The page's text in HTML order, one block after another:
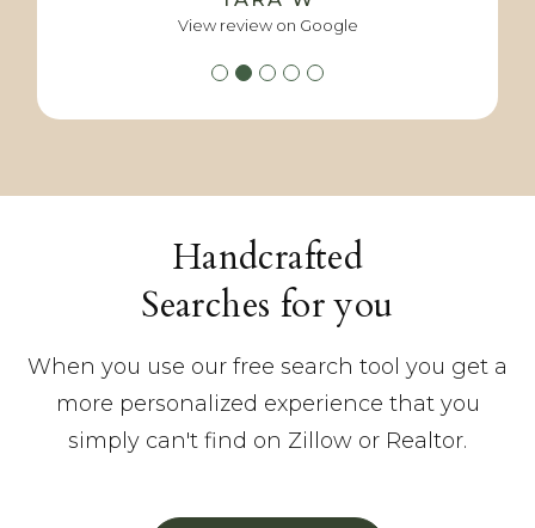
View review on Google
View review on Google
View review on Google
View review on Google
Handcrafted
Searches for you
When you use our free search tool you get a
more personalized experience that you
simply can't find on Zillow or Realtor.